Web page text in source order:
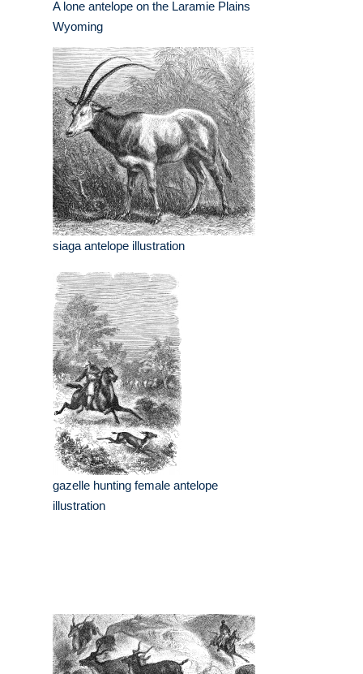
A lone antelope on the Laramie Plains
Wyoming
siaga antelope illustration
gazelle hunting female antelope
illustration